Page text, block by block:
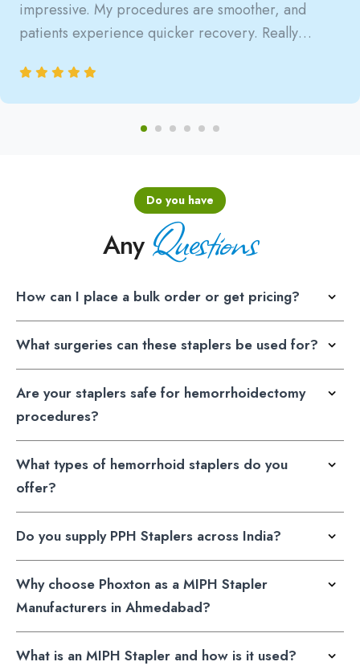
impressive. My procedures are smoother, and
patients experience quicker recovery. Really
Do you have
Any Questions
How can I place a bulk order or get pricing?
What surgeries can these staplers be used for?
Are your staplers safe for hemorrhoidectomy
procedures?
What types of hemorrhoid staplers do you
offer?
Do you supply PPH Staplers across India?
Why choose Phoxton as a MIPH Stapler
Manufacturers in Ahmedabad?
What is an MIPH Stapler and how is it used?